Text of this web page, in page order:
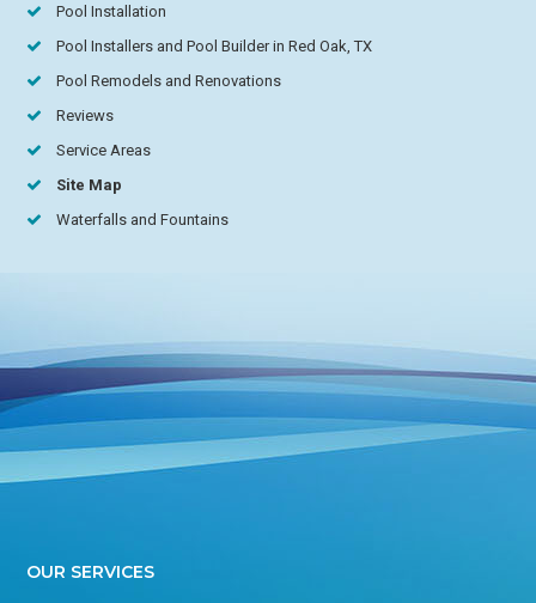
Pool Installation
Pool Installers and Pool Builder in Red Oak, TX
Pool Remodels and Renovations
Reviews
Service Areas
Site Map
Waterfalls and Fountains
OUR SERVICES